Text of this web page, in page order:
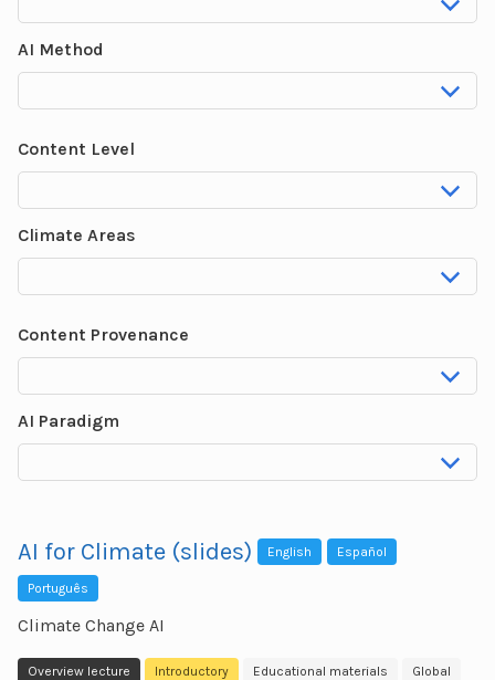
AI Method
Content Level
Climate Areas
Content Provenance
AI Paradigm
AI for Climate (slides) English Español
Português
Climate Change AI
Overview lecture Introductory Educational materials
Global